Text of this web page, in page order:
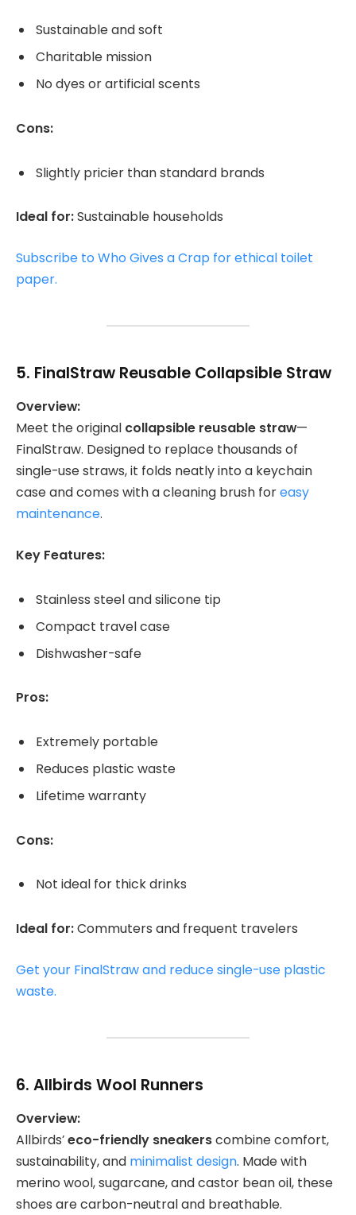
Sustainable and soft
Charitable mission
No dyes or artificial scents
Cons:
Slightly pricier than standard brands
Ideal for:Sustainable households
Subscribe to Who Gives a Crap for ethical toilet
paper.
5. FinalStraw Reusable Collapsible Straw
Overview:
Meet the original collapsible reusable straw—
FinalStraw. Designed to replace thousands of
single-use straws, it folds neatly into a keychain
case and comes with a cleaning brush foreasy
maintenance.
Key Features:
Stainless steel and silicone tip
Compact travel case
Dishwasher-safe
Pros:
Extremely portable
Reduces plastic waste
Lifetime warranty
Cons:
Not ideal for thick drinks
Ideal for:Commuters and frequent travelers
Get your FinalStraw and reduce single-use plastic
waste.
6. Allbirds Wool Runners
Overview:
Allbirds’eco-friendly sneakerscombine comfort,
sustainability, and minimalist design. Made with
merino wool, sugarcane, and castor bean oil, these
shoes are carbon-neutral and breathable.